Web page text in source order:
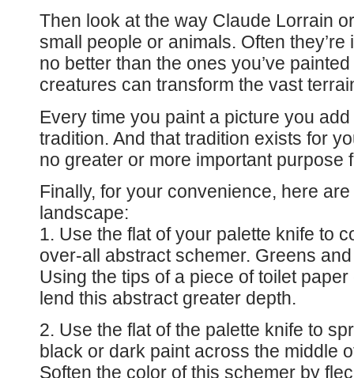
Then look at the way Claude Lorrain
small people or animals. Often
no better than the ones you’ve
creatures can transform the vast
Every time you paint a picture you
tradition. And that tradition exists for
no greater or more important purpose
Finally, for your convenience, here
landscape:
1. Use the flat of your palette knife to
over-all abstract schemer. Greens
Using the tips of a piece of toilet
lend this abstract greater depth.
2. Use the flat of the palette knife to
black or dark paint across the middle
Soften the color of this schemer by